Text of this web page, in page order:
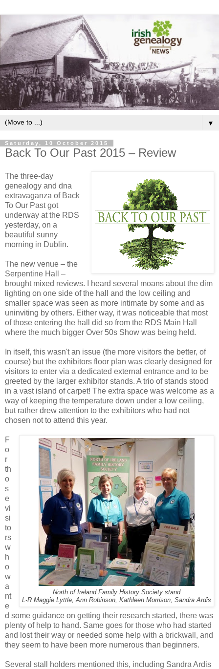
▼
Saturday, 10 October 2015
Back To Our Past 2015 – Review
The three-day
genealogy and dna
extravaganza of Back
To Our Past got
underway at the RDS
yesterday, on a
beautiful sunny
morning in Dublin.
The new venue – the
Serpentine Hall –
brought mixed reviews. I heard several moans about the dim
lighting on one side of the hall and the low ceiling and
smaller space was seen as more intimate by some and as
uninviting by others. Either way, it was noticeable that most
of those entering the hall did so from the RDS Main Hall
where the much bigger Over 50s Show was being held.
In itself, this wasn't an issue (the more visitors the better, of
course) but the exhibitors floor plan was clearly designed for
visitors to enter via a dedicated external entrance and to be
greeted by the larger exhibitor stands. A trio of stands stood
in a vast island of carpet! The extra space was welcome as a
way of keeping the temperature down under a low ceiling,
but rather drew attention to the exhibitors who had not
chosen not to attend this year.
North of Ireland Family History Society stand
L-R Maggie Lyttle, Ann Robinson, Kathleen Morrison, Sandra Ardis
F
o
r
th
o
s
e
vi
si
to
rs
w
h
o
w
a
nt
e
d some guidance on getting their research started, there was
plenty of help to hand. Same goes for those who had started
and lost their way or needed some help with a brickwall, and
they seem to have been more numerous than beginners.
Several stall holders mentioned this, including Sandra Ardis